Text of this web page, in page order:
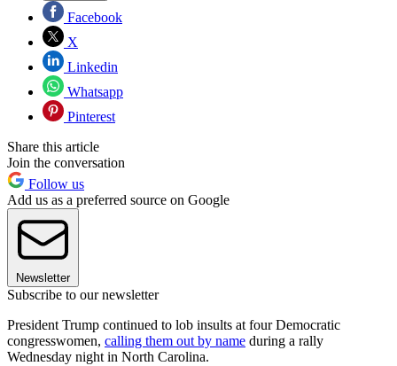
Facebook
X
Linkedin
Whatsapp
Pinterest
Share this article
Join the conversation
Follow us
Add us as a preferred source on Google
Newsletter
Subscribe to our newsletter
President Trump continued to lob insults at four Democratic
congresswomen, calling them out by name during a rally
Wednesday night in North Carolina.